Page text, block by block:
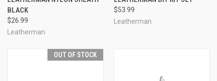
BLACK
$26.99
Leatherman
$53.99
Leatherman
OUT OF STOCK